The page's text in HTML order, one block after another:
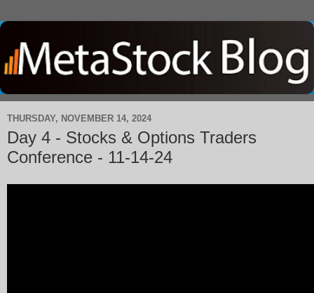
THURSDAY, NOVEMBER 14, 2024
Day 4 - Stocks & Options Traders
Conference - 11-14-24